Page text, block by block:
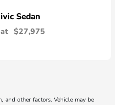
Sedan
$27,975
and other factors. Vehicle may be